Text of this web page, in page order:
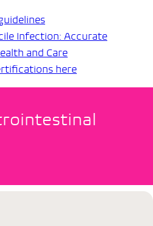
Infection: Accurate
and Care
here